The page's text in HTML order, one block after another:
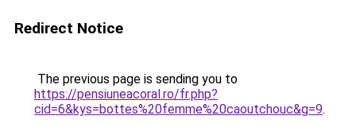
Redirect Notice
The previous page is sending you to
https://pensiuneacoral.ro/fr.php?
cid=6&kys=bottes%20femme%20caoutchouc&g=9.